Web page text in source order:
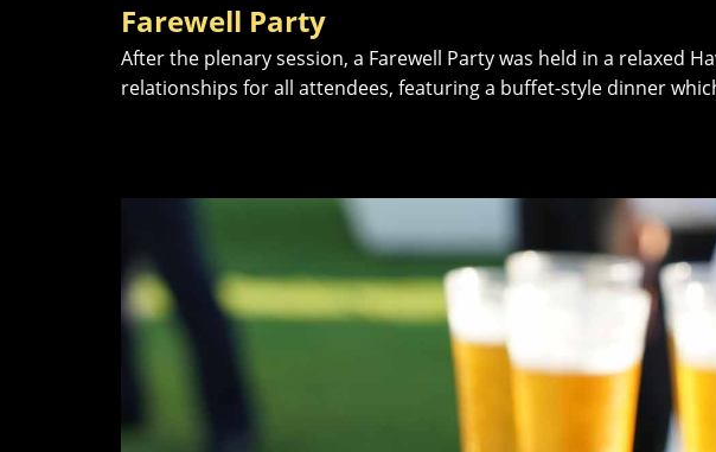
Farewell Party
After the plenary session, a Farewell Party was held in a relaxed
relationships for all attendees, featuring a buffet-style dinner